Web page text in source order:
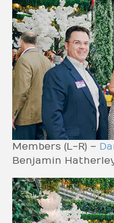
Members (L-R) –
Benjamin